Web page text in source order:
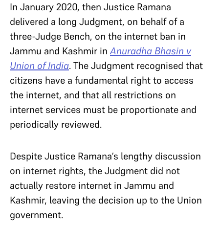
In January 2020, then Justice Ramana
delivered a long Judgment, on behalf of a
three-Judge Bench, on the internet ban in
Jammu and Kashmir inAnuradha Bhasin v
Union of India. The Judgment recognised that
citizens have a fundamental right to access
the internet, and that all restrictions on
internet services must be proportionate and
periodically reviewed.
Despite Justice Ramana’s lengthy discussion
on internet rights, the Judgment did not
actually restore internet in Jammu and
Kashmir, leaving the decision up to the Union
government.